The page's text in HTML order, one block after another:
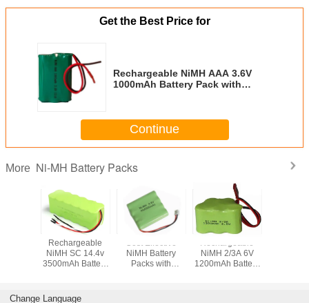
Get the Best Price for
Rechargeable NiMH AAA 3.6V
1000mAh Battery Pack with
Continue
More Ni-MH Battery Packs
Rechargeable
NiMH SC 14.4v
3500mAh Battery
Cost Effective
NiMH Battery
Packs with
Rechargeable
NiMH 2/3A 6V
1200mAh Battery
Change Language